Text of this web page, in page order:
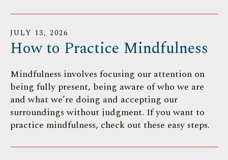
JULY 13, 2026
How to Practice Mindfulness
Mindfulness involves focusing our attention on
being fully present, being aware of who we are
and what we’re doing and accepting our
surroundings without judgment. If you want to
practice mindfulness, check out these easy steps.